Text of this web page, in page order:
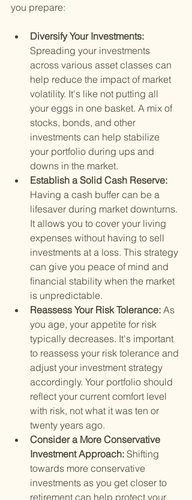
you prepare:
Diversify Your Investments:
Spreading your investments
across various asset classes can
help reduce the impact of market
volatility. It's like not putting all
your eggs in one basket. A mix of
stocks, bonds, and other
investments can help stabilize
your portfolio during ups and
downs in the market.
Establish a Solid Cash Reserve:
Having a cash buffer can be a
lifesaver during market downturns.
It allows you to cover your living
expenses without having to sell
investments at a loss. This strategy
can give you peace of mind and
financial stability when the market
is unpredictable.
Reassess Your Risk Tolerance: As
you age, your appetite for risk
typically decreases. It's important
to reassess your risk tolerance and
adjust your investment strategy
accordingly. Your portfolio should
reflect your current comfort level
with risk, not what it was ten or
twenty years ago.
Consider a More Conservative
Investment Approach: Shifting
towards more conservative
investments as you get closer to
retirement can help protect your